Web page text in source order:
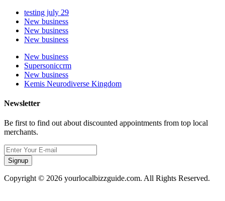
testing july 29
New business
New business
New business
New business
Supersoniccrm
New business
Kemis Neurodiverse Kingdom
Newsletter
Be first to find out about discounted appointments from top local
merchants.
Signup
Copyright © 2026 yourlocalbizzguide.com. All Rights Reserved.